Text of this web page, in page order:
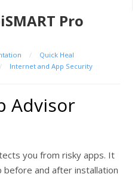
Pro
/
Quick Heal
/ Internet and App Security
Advisor
you from risky apps. It
before and after installation